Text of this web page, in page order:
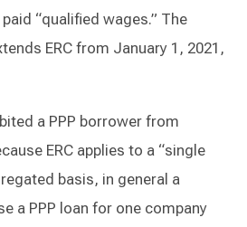
“qualified wages.” The
ERC from January 1, 2021,
a PPP borrower from
ERC applies to a “single
basis, in general a
a PPP loan for one company